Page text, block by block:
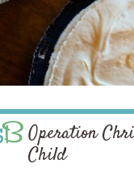
Operation
Child